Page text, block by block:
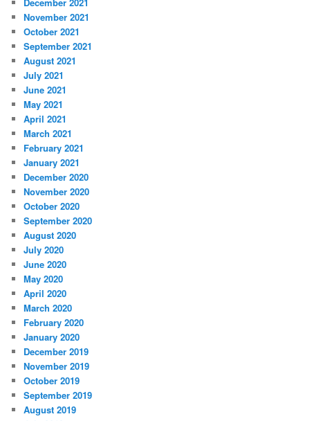
November 2021
October 2021
September 2021
August 2021
July 2021
June 2021
May 2021
April 2021
March 2021
February 2021
January 2021
December 2020
November 2020
October 2020
September 2020
August 2020
July 2020
June 2020
May 2020
April 2020
March 2020
February 2020
January 2020
December 2019
November 2019
October 2019
September 2019
August 2019